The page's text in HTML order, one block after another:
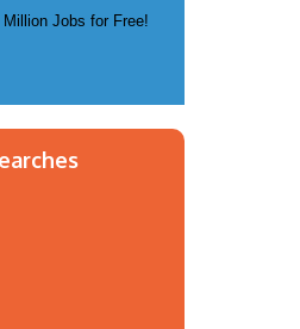
Jobs for Free!